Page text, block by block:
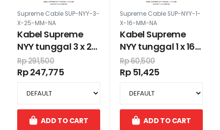
Supreme Cable SUP-NYY-3-
X-25-MM-NA
Kabel Supreme
NYY tunggal 3 x 25
mm
Rp 291,500
Rp 247,775
ADD TO CART
Supreme Cable SUP-NYY-1-
X-16-MM-NA
Kabel Supreme
NYY tunggal 1 x 16
mm
Rp 60,500
Rp 51,425
ADD TO CART